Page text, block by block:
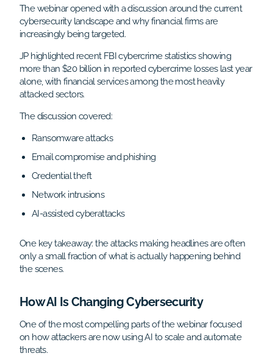
The webinar opened with a discussion around the current
cybersecurity landscape and why financial firms are
increasingly being targeted.
JP highlighted recent FBI cybercrime statistics showing
more than $20 billion in reported cybercrime losses last year
alone, with financial services among the most heavily
attacked sectors.
The discussion covered:
Ransomware attacks
Email compromise and phishing
Credential theft
Network intrusions
AI-assisted cyberattacks
One key takeaway: the attacks making headlines are often
only a small fraction of what is actually happening behind
the scenes.
How AI Is Changing Cybersecurity
One of the most compelling parts of the webinar focused
on how attackers are now using AI to scale and automate
threats.